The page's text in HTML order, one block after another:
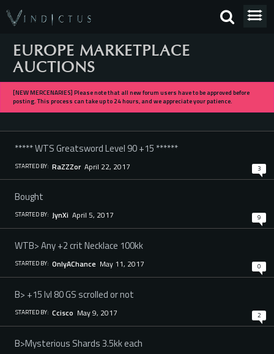
EUROPE MARKETPLACE
AUCTIONS
[NEW MERCENARIES] Please note that all new forum users have to be approved before
posting. This process can take up to 24 hours, and we appreciate your patience.
***** WTS Greatsword Level 90 +15 ******
STARTED BY: RaZZZor April 22, 2017 3
Bought
STARTED BY: JynXi April 5, 2017 9
WTB> Any +2 crit Necklace 100kk
STARTED BY: OnlyAChance May 11, 2017 0
B> +15 lvl 80 GS scrolled or not
STARTED BY: Ccisco May 9, 2017 2
B>Mysterious Shards 3.5kk each